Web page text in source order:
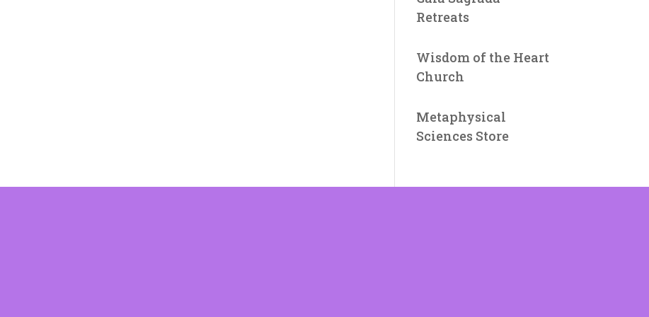
Retreats
Wisdom of the Heart
Church
Metaphysical
Sciences Store